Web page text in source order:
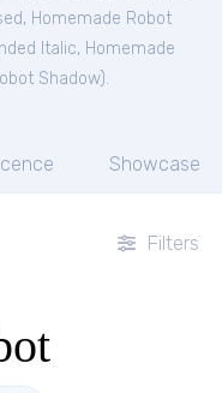
, Homemade Robot
Italic, Homemade
Shadow).
Showcase
Filters